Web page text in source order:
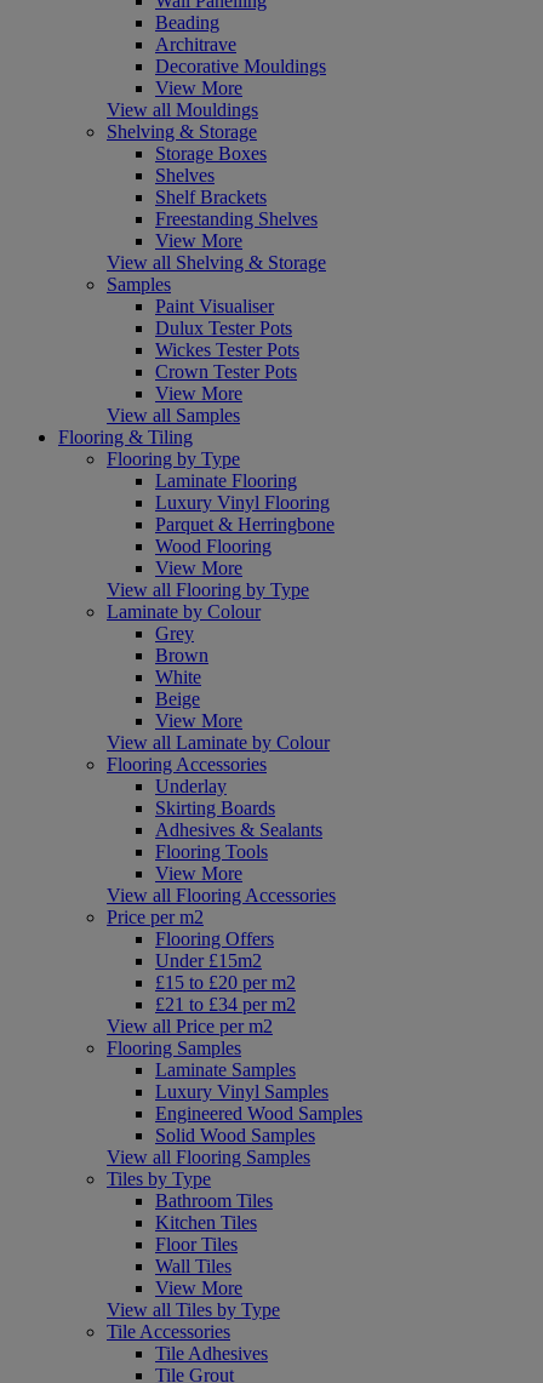
Beading
Architrave
Decorative Mouldings
View More
View all Mouldings
Shelving & Storage
Storage Boxes
Shelves
Shelf Brackets
Freestanding Shelves
View More
View all Shelving & Storage
Samples
Paint Visualiser
Dulux Tester Pots
Wickes Tester Pots
Crown Tester Pots
View More
View all Samples
Flooring & Tiling
Flooring by Type
Laminate Flooring
Luxury Vinyl Flooring
Parquet & Herringbone
Wood Flooring
View More
View all Flooring by Type
Laminate by Colour
Grey
Brown
White
Beige
View More
View all Laminate by Colour
Flooring Accessories
Underlay
Skirting Boards
Adhesives & Sealants
Flooring Tools
View More
View all Flooring Accessories
Price per m2
Flooring Offers
Under £15m2
£15 to £20 per m2
£21 to £34 per m2
View all Price per m2
Flooring Samples
Laminate Samples
Luxury Vinyl Samples
Engineered Wood Samples
Solid Wood Samples
View all Flooring Samples
Tiles by Type
Bathroom Tiles
Kitchen Tiles
Floor Tiles
Wall Tiles
View More
View all Tiles by Type
Tile Accessories
Tile Adhesives
Tile Grout